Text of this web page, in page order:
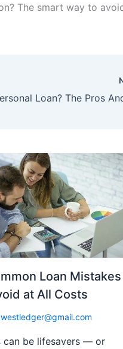
The smart way to
Loan? The Pros
Loan Mistakes
at All Costs
can be lifesavers — or